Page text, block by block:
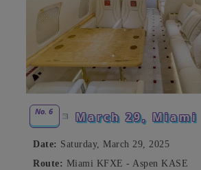
No. 6 March 29, Miami
Date: Saturday, March 29, 2025
Route: Miami KFXE - Aspen KASE